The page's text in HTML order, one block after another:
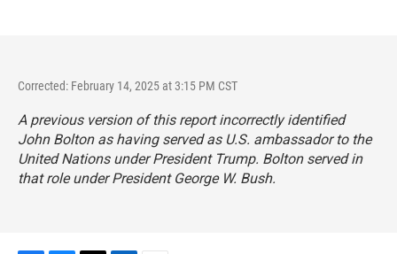
Corrected: February 14, 2025 at 3:15 PM CST
A previous version of this report incorrectly identified
John Bolton as having served as U.S. ambassador to the
United Nations under President Trump. Bolton served in
that role under President George W. Bush.